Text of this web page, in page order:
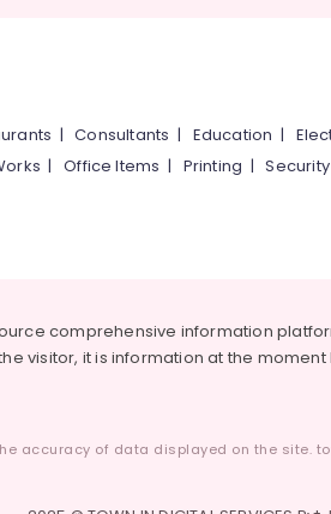
|Consultants | Education |
|Office Items | Printing |Security
comprehensive information
visitor, it is information at the
accuracy of data displayed on the